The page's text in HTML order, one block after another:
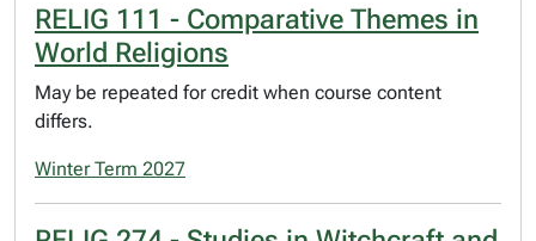
RELIG 111 - Comparative Themes in
World Religions
May be repeated for credit when course content
differs.
Winter Term 2027